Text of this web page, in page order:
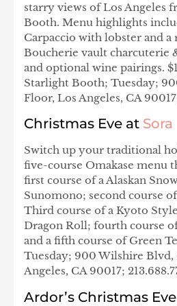
starry views of Los Angeles
Booth. Menu highlights
Carpaccio with lobster and
Boucherie vault charcuterie
and optional wine pairings.
Starlight Booth; Tuesday;
Floor, Los Angeles, CA
Christmas Eve at Sora
Switch up your traditional
five-course Omakase menu
first course of a Alaskan
Sunomono; second course
Third course of a Kyoto
Dragon Roll; fourth course
and a fifth course of Green
Tuesday; 900 Wilshire Blvd,
Angeles, CA 90017;
Ardor’s Christmas Eve